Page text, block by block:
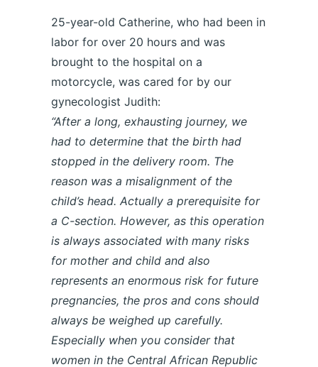
25-year-old Catherine, who had been in
labor for over 20 hours and was
brought to the hospital on a
motorcycle, was cared for by our
gynecologist Judith:
“After a long, exhausting journey, we
had to determine that the birth had
stopped in the delivery room. The
reason was a misalignment of the
child’s head. Actually a prerequisite for
a C-section. However, as this operation
is always associated with many risks
for mother and child and also
represents an enormous risk for future
pregnancies, the pros and cons should
always be weighed up carefully.
Especially when you consider that
women in the Central African Republic